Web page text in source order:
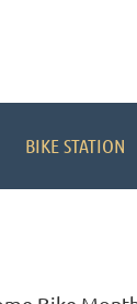
BIKE STATION